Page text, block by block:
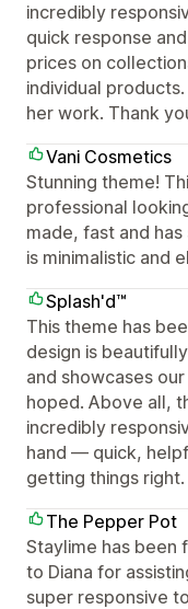
incredibly
quick response
prices on
individual
her work. Thank
Vani Cosmetics
Stunning theme!
professional
made, fast and
is minimalistic and
Splash'd™
This theme has
design is
and showcases
hoped. Above all,
incredibly
hand — quick,
getting things
The Pepper Pot
Staylime has been
to Diana for
super responsive